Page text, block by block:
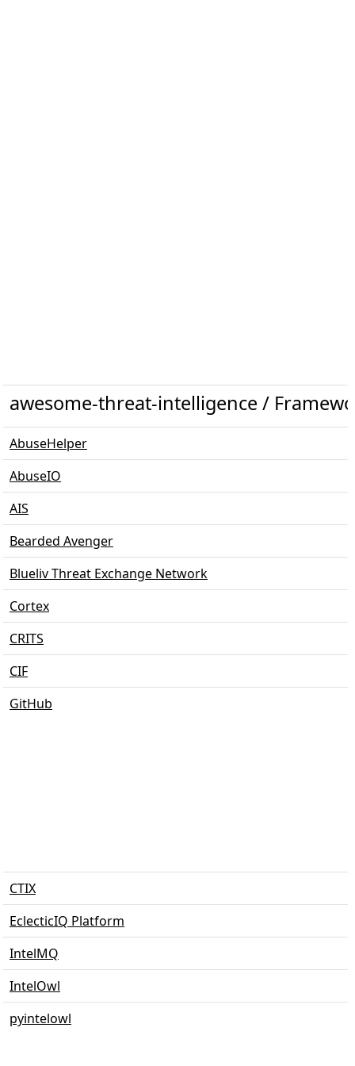
awesome-threat-intelligence /
AbuseHelper
AbuseIO
AIS
Bearded Avenger
Blueliv Threat Exchange Network
Cortex
CRITS
CIF
GitHub
CTIX
EclecticIQ Platform
IntelMQ
IntelOwl
pyintelowl